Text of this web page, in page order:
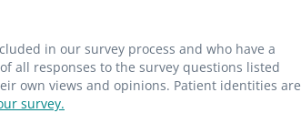
in our survey process and who have a
all responses to the survey questions listed
own views and opinions. Patient identities are
survey.